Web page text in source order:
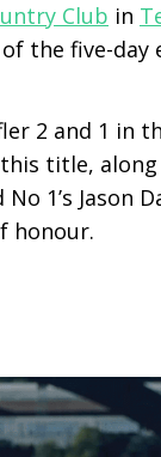
Club in
the five-day
2 and 1 in
this title,
1’s Jason
honour.